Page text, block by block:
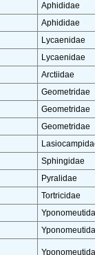
Aphididae
Aphididae
Lycaenidae
Lycaenidae
Arctiidae
Geometridae
Geometridae
Geometridae
Sphingidae
Pyralidae
Tortricidae